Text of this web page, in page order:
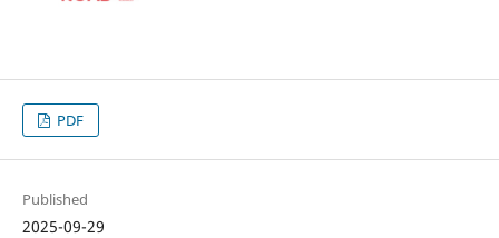
PDF
Published
2025-09-29